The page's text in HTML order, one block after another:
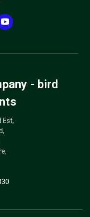
- bird
Est,